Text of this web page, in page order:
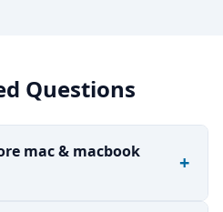
Questions
mac & macbook